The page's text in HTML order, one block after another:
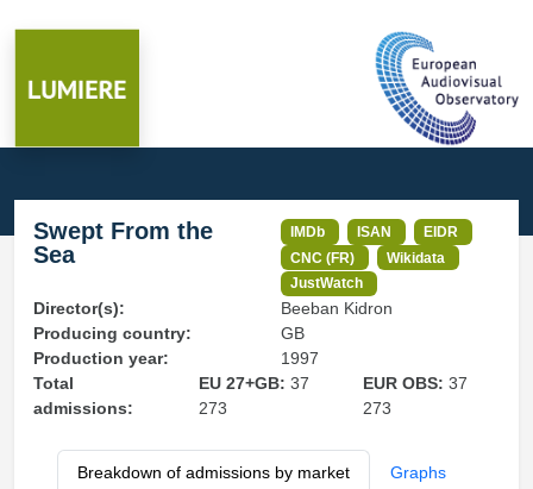
Swept From the
Sea
IMDb ISAN
EIDR
CNC (FR)
Wikidata
JustWatch
Director(s):
Beeban Kidron
Producing country:
GB
Production year:
1997
Total
admissions:
EU 27+GB: 37
273
EUR OBS:37
273
Breakdown of admissions by market Graphs